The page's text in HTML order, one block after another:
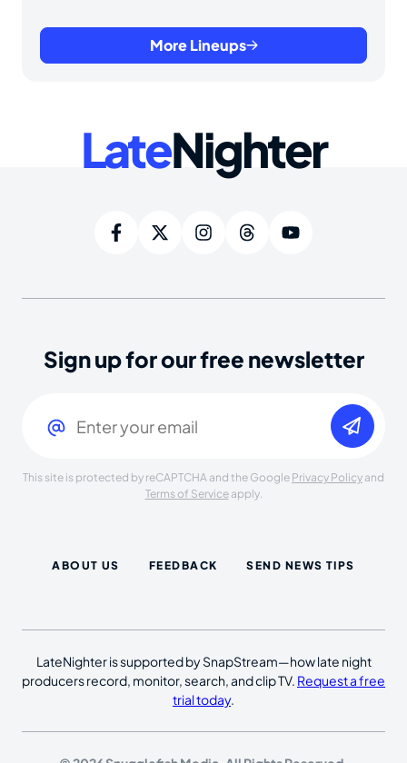
More Lineups
LateNighter
Sign up for our free newsletter
This site is protected by reCAPTCHA and the Google Privacy Policy and
Terms of Serviceapply.
ABOUT US FEEDBACK SEND NEWS TIPS
LateNighter is supported by SnapStream—how late night
producers record, monitor, search, and clip TV. Request a free
trial today.